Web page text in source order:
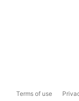
Terms of use